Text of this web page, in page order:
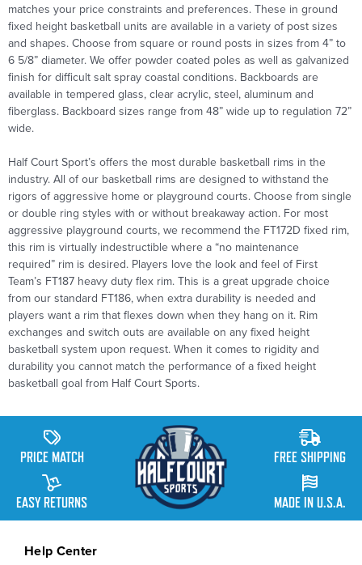
matches your price constraints and preferences. These in ground
fixed height basketball units are available in a variety of post sizes
and shapes. Choose from square or round posts in sizes from 4” to
6 5/8” diameter. We offer powder coated poles as well as galvanized
finish for difficult salt spray coastal conditions. Backboards are
available in tempered glass, clear acrylic, steel, aluminum and
fiberglass. Backboard sizes range from 48” wide up to regulation 72”
wide.
Half Court Sport’s offers the most durable basketball rims in the
industry. All of our basketball rims are designed to withstand the
rigors of aggressive home or playground courts. Choose from single
or double ring styles with or without breakaway action. For most
aggressive playground courts, we recommend the FT172D fixed rim,
this rim is virtually indestructible where a “no maintenance
required” rim is desired. Players love the look and feel of First
Team’s FT187 heavy duty flex rim. This is a great upgrade choice
from our standard FT186, when extra durability is needed and
players want a rim that flexes down when they hang on it. Rim
exchanges and switch outs are available on any fixed height
basketball system upon request. When it comes to rigidity and
durability you cannot match the performance of a fixed height
basketball goal from Half Court Sports.
PRICE MATCH
EASY RETURNS
FREE SHIPPING
MADE IN U.S.A.
Help Center